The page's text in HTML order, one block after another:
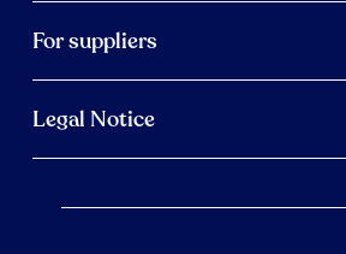
For suppliers
Legal Notice